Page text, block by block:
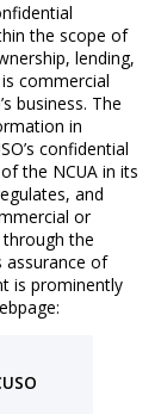
the scope of
lending,
commercial
business. The
in
confidential
the NCUA in its
and
or
the
assurance of
is prominently